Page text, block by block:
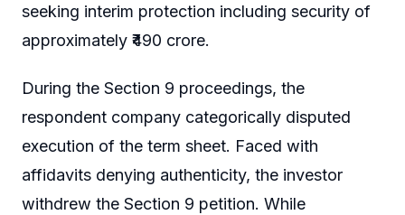
seeking interim protection including security of
approximately ₹490 crore.
During the Section 9 proceedings, the
respondent company categorically disputed
execution of the term sheet. Faced with
affidavits denying authenticity, the investor
withdrew the Section 9 petition. While